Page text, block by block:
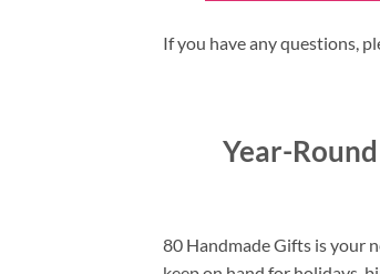
If you have any questions,
Year-
80 Handmade Gifts is your